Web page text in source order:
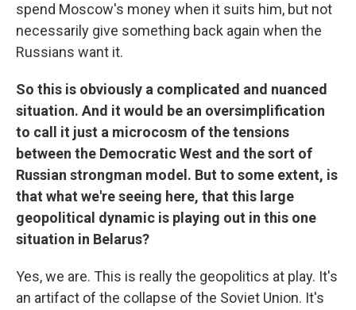
spend Moscow's money when it suits him, but not
necessarily give something back again when the
Russians want it.
So this is obviously a complicated and nuanced
situation. And it would be an oversimplification
to call it just a microcosm of the tensions
between the Democratic West and the sort of
Russian strongman model. But to some extent, is
that what we're seeing here, that this large
geopolitical dynamic is playing out in this one
situation in Belarus?
Yes, we are. This is really the geopolitics at play. It's
an artifact of the collapse of the Soviet Union. It's